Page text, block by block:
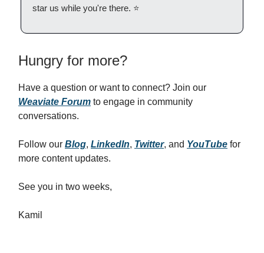
star us while you're there. ⭐
Hungry for more?
Have a question or want to connect? Join our
Weaviate Forum to engage in community
conversations.
Follow our Blog, LinkedIn, Twitter, and YouTube for
more content updates.
See you in two weeks,
Kamil